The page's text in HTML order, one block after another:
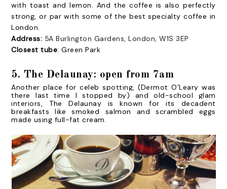
with toast and lemon. And the coffee is also perfectly
strong, or par with some of the best specialty coffee in
London.
Address: 5A Burlington Gardens, London, W1S 3EP
Closest tube: Green Park
5. The Delaunay: open from 7am
Another place for celeb spotting, (Dermot O’Leary was
there last time I stopped by) and old-school glam
interiors, The Delaunay is known for its decadent
breakfasts likesmoked salmon and scrambled eggs
made using full-fat cream.